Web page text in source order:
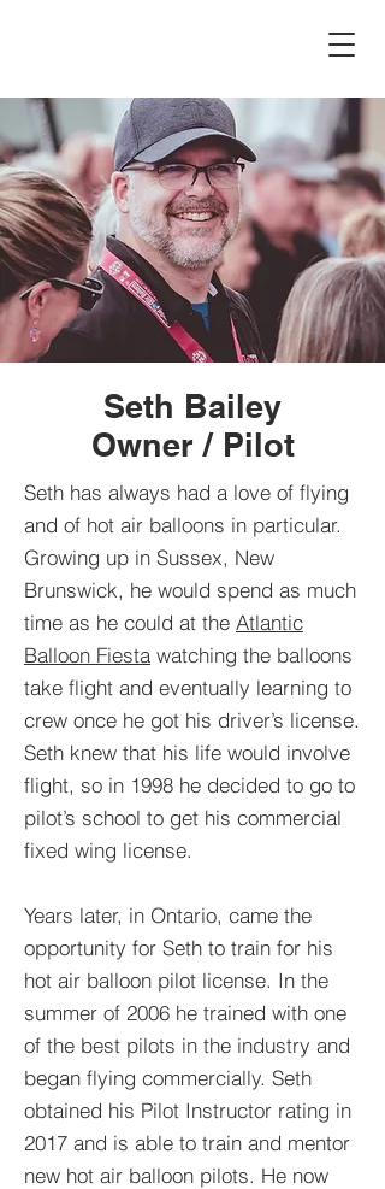
Seth Bailey
Owner / Pilot
Seth has always had a love of flying
and of hot air balloons in particular.
Growing up in Sussex, New
Brunswick, he would spend as much
time as he could at the Atlantic
Balloon Fiesta watching the balloons
take flight and eventually learning to
crew once he got his driver’s license.
Seth knew that his life would involve
flight, so in 1998 he decided to go to
pilot’s school to get his commercial
fixed wing license.
Years later, in Ontario, came the
opportunity for Seth to train for his
hot air balloon pilot license. In the
summer of 2006 he trained with one
of the best pilots in the industry and
began flying commercially. Seth
obtained his Pilot Instructor rating in
2017 and is able to train and mentor
new hot air balloon pilots. He now